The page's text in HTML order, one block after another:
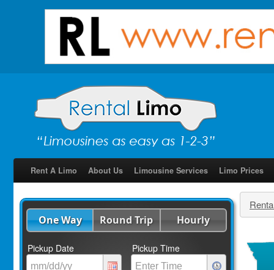
Rent A Limo About Us Limousine Services Limo Prices
One Way Round Trip Hourly
Pickup Date Pickup Time